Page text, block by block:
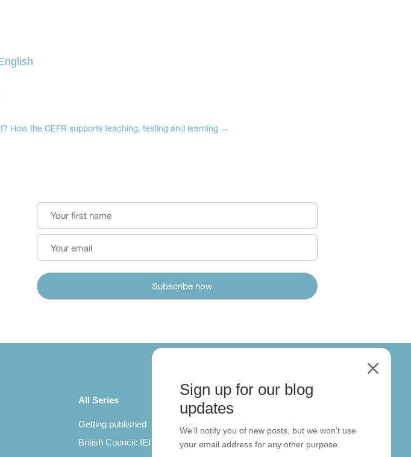
How the CEFR supports teaching, testing and learning →
All Series
Getting published
British Council: IELTS
Contact us
Sign up for our blog
updates
We’ll notify you of new posts, but we won’t use
your email address for any other purpose.
M